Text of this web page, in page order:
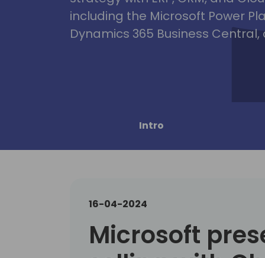
including the Microsoft Power
Dynamics 365 Business Central,
Intro
16-04-2024
Microsoft